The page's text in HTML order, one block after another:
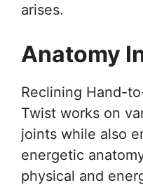
arises.
Anatomy
Reclining Hand-
Twist works on
joints while also
energetic
physical and